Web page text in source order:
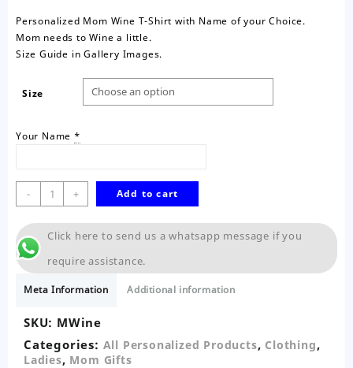
Personalized Mom Wine T-Shirt with Name of your Choice.
Mom needs to Wine a little.
Size Guide in Gallery Images.
Size
Your Name *
-
Wine
a
Little
Mom
T-
quantity
+ Add to cart
Click here to send us a whatsapp message if you
require assistance.
Meta Information Additional information
SKU: MWine
Categories: All Personalized Products, Clothing,
Ladies, Mom Gifts